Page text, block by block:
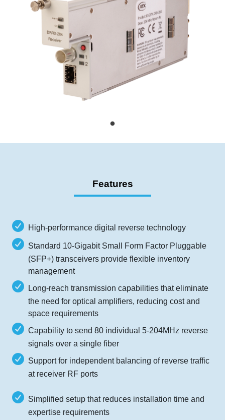
Features
High-performance digital reverse technology
Standard 10-Gigabit Small Form Factor Pluggable
(SFP+) transceivers provide flexible inventory
management
Long-reach transmission capabilities that eliminate
the need for optical amplifiers, reducing cost and
space requirements
Capability to send 80 individual 5-204MHz reverse
signals over a single fiber
Support for independent balancing of reverse traffic
at receiver RF ports
Simplified setup that reduces installation time and
expertise requirements